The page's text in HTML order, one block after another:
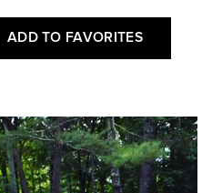
ADD TO FAVORITES